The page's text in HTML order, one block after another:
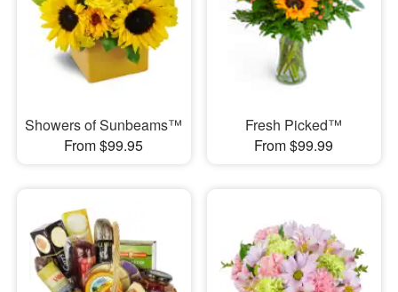
Showers of Sunbeams™
From $99.95
Fresh Picked™
From $99.99